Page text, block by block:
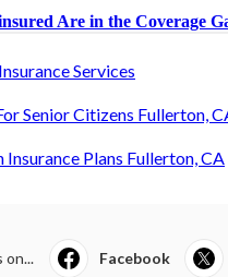
Services
Senior Citizens Fullerton,
Plans Fullerton, CA
on... Facebook